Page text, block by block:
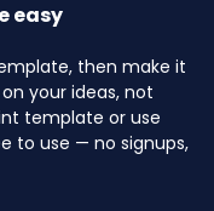
easy
then make it
your ideas, not
template or use
to use — no signups,